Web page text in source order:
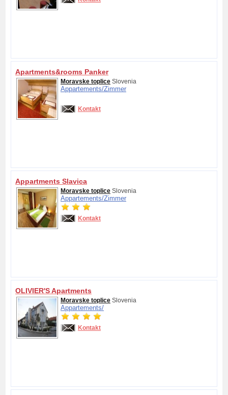
Apartments&rooms Panker
Moravske toplice Slovenia
Appartements/Zimmer
Kontakt
Appartments Slavica
Moravske toplice Slovenia
Appartements/Zimmer
Kontakt
OLIVIER'S Apartments
Moravske toplice Slovenia
Appartements/
Kontakt